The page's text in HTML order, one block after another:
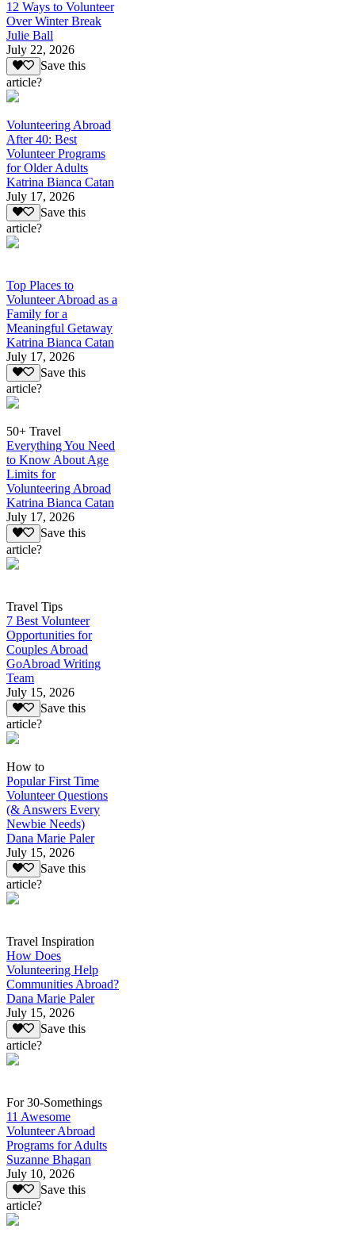
12 Ways to Volunteer
Over Winter Break
Julie Ball
July 22, 2026
Save this
article?
Volunteering Abroad
After 40: Best
Volunteer Programs
for Older Adults
Katrina Bianca Catan
July 17, 2026
Save this
article?
Top Places to
Volunteer Abroad as a
Family for a
Meaningful Getaway
Katrina Bianca Catan
July 17, 2026
Save this
article?
50+ Travel
Everything You Need
to Know About Age
Limits for
Volunteering Abroad
Katrina Bianca Catan
July 17, 2026
Save this
article?
Travel Tips
7 Best Volunteer
Opportunities for
Couples Abroad
GoAbroad Writing
Team
July 15, 2026
Save this
article?
How to
Popular First Time
Volunteer Questions
(& Answers Every
Newbie Needs)
Dana Marie Paler
July 15, 2026
Save this
article?
Travel Inspiration
How Does
Volunteering Help
Communities Abroad?
Dana Marie Paler
July 15, 2026
Save this
article?
For 30-Somethings
11 Awesome
Volunteer Abroad
Programs for Adults
Suzanne Bhagan
July 10, 2026
Save this
article?